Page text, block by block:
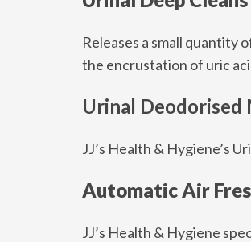
Releases a small quantity
the encrustation of uric
Urinal Deodorised
JJ’s Health & Hygiene’s
Automatic Air
JJ’s Health & Hygiene